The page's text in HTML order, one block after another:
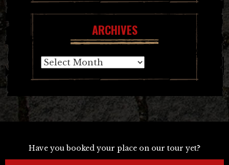
ARCHIVES
Archives
Have you booked your place on our tour yet?